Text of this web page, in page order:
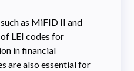
as MiFID II and
LEI codes for
in financial
are also essential for